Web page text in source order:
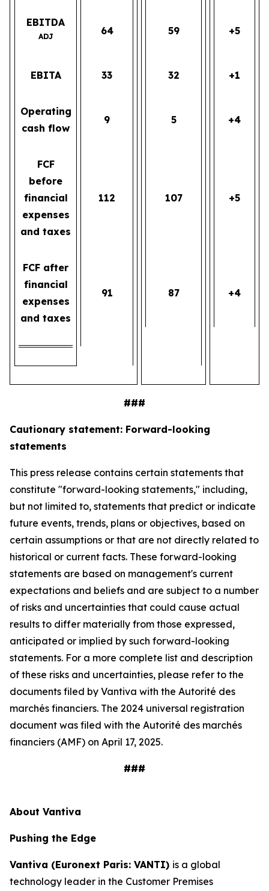
EBITDA
ADJ 64 59 +5
EBITA 33 32 +1
Operating
cash flow
9 5 +4
FCF
before
financial
expenses
and taxes
112 107 +5
FCF after
financial
expenses
and taxes
91 87 +4
###
Cautionary statement: Forward-looking
statements
This press release contains certain statements that
constitute "forward-looking statements," including,
but not limited to, statements that predict or indicate
future events, trends, plans or objectives, based on
certain assumptions or that are not directly related to
historical or current facts. These forward-looking
statements are based on management's current
expectations and beliefs and are subject to a number
of risks and uncertainties that could cause actual
results to differ materially from those expressed,
anticipated or implied by such forward-looking
statements. For a more complete list and description
of these risks and uncertainties, please refer to the
documents filed by Vantiva with the Autorité des
marchés financiers. The 2024 universal registration
document was filed with the Autorité des marchés
financiers (AMF) on April 17, 2025.
###
About Vantiva
Pushing the Edge
Vantiva (Euronext Paris: VANTI) is a global
technology leader in the Customer Premises